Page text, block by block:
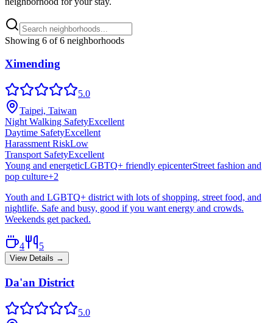
Showing 6 of6 neighborhoods
Ximending
5.0
Taipei, Taiwan
Night Walking SafetyExcellent
Daytime SafetyExcellent
Harassment RiskLow
Transport SafetyExcellent
Young and energeticLGBTQ+ friendly epicenterStreet fashion and
pop culture+2
Youth and LGBTQ+ district with lots of shopping, street food, and
nightlife. Safe and busy, good if you want energy and crowds.
Weekends get packed.
4 5
View Details →
Da'an District
5.0